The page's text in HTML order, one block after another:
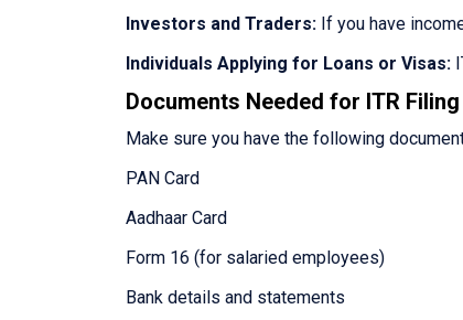
Investors and Traders: If you have
Individuals Applying for Loans or Visas:
Documents Needed for ITR Filing
Make sure you have the following
PAN Card
Aadhaar Card
Form 16 (for salaried employees)
Bank details and statements